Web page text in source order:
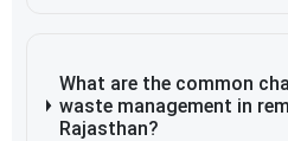
What are the common
waste management in
Rajasthan?